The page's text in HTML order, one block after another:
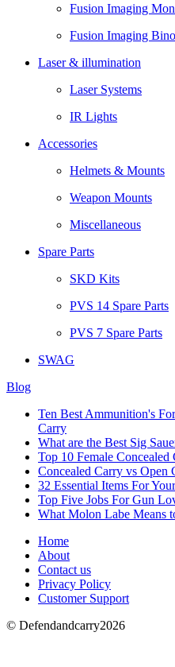
Fusion Imaging
Fusion Imaging
Laser & illumination
Laser Systems
IR Lights
Accessories
Helmets & Mounts
Weapon Mounts
Miscellaneous
Spare Parts
SKD Kits
PVS 14 Spare Parts
PVS 7 Spare Parts
SWAG
Blog
Ten Best Ammunition's
Carry
What are the Best Sig
Top 10 Female Concealed
Concealed Carry vs Open
32 Essential Items For
Top Five Jobs For Gun
What Molon Labe Means
Home
About
Contact us
Privacy Policy
Customer Support
© Defendandcarry2026